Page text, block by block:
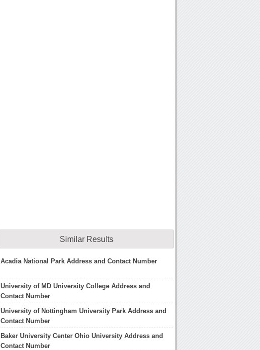
Similar Results
Acadia National Park Address and Contact Number
University of MD University College Address and
Contact Number
University of Nottingham University Park Address and
Contact Number
Baker University Center Ohio University Address and
Contact Number